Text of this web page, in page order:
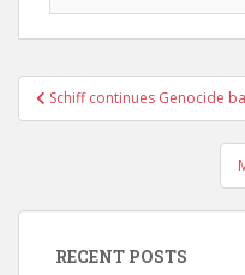
Post
navigation
Schiff continues Genocide
RECENT POSTS